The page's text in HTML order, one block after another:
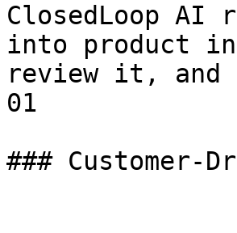
ClosedLoop
into product
review it, and
01
### Customer-